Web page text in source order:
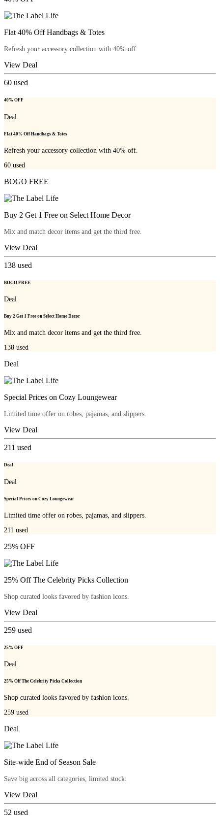
Flat 40% Off Handbags & Totes
Refresh your accessory collection with 40% off.
View Deal
60 used
40% OFF
Deal
Flat 40% Off Handbags & Totes
Refresh your accessory collection with 40% off.
60 used
BOGO FREE
Buy 2 Get 1 Free on Select Home Decor
Mix and match decor items and get the third free.
View Deal
138 used
BOGO FREE
Deal
Buy 2 Get 1 Free on Select Home Decor
Mix and match decor items and get the third free.
138 used
Deal
Special Prices on Cozy Loungewear
Limited time offer on robes, pajamas, and slippers.
View Deal
211 used
Deal
Deal
Special Prices on Cozy Loungewear
Limited time offer on robes, pajamas, and slippers.
211 used
25% OFF
25% Off The Celebrity Picks Collection
Shop curated looks favored by fashion icons.
View Deal
259 used
25% OFF
Deal
25% Off The Celebrity Picks Collection
Shop curated looks favored by fashion icons.
259 used
Deal
Site-wide End of Season Sale
Save big across all categories, limited stock.
View Deal
52 used